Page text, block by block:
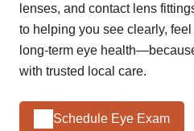
lenses, and contact lens
to helping you see clearly,
long-term eye
with trusted local care.
Schedule Eye Exam